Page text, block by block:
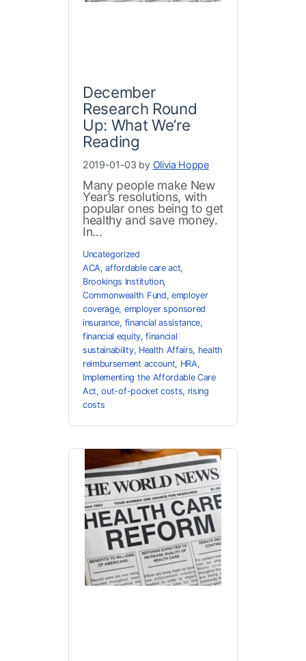
December
Research Round
Up: What We’re
Reading
2019-01-03 by Olivia Hoppe
Many people make New
Year’s resolutions, with
popular ones being to get
healthy and save money.
In...
Uncategorized
ACA,affordable care act,
Brookings Institution,
Commonwealth Fund, employer
coverage, employer sponsored
insurance, financial assistance,
financial equity,financial
sustainability, Health Affairs, health
reimbursement account, HRA,
Implementing the Affordable Care
Act,out-of-pocket costs, rising
costs